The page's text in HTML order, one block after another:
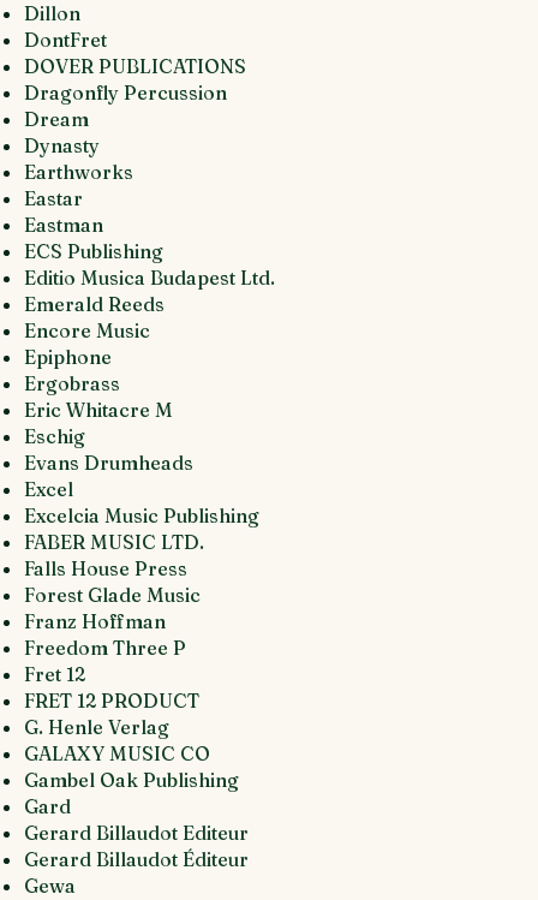
Dillon
DontFret
DOVER PUBLICATIONS
Dragonfly Percussion
Dream
Dynasty
Earthworks
Eastar
Eastman
ECS Publishing
Editio Musica Budapest Ltd.
Emerald Reeds
Encore Music
Epiphone
Ergobrass
Eric Whitacre M
Eschig
Evans Drumheads
Excel
Excelcia Music Publishing
FABER MUSIC LTD.
Falls House Press
Forest Glade Music
Franz Hoffman
Freedom Three P
Fret 12
FRET 12 PRODUCT
G. Henle Verlag
GALAXY MUSIC CO
Gambel Oak Publishing
Gard
Gerard Billaudot Editeur
Gerard Billaudot Éditeur
Gewa